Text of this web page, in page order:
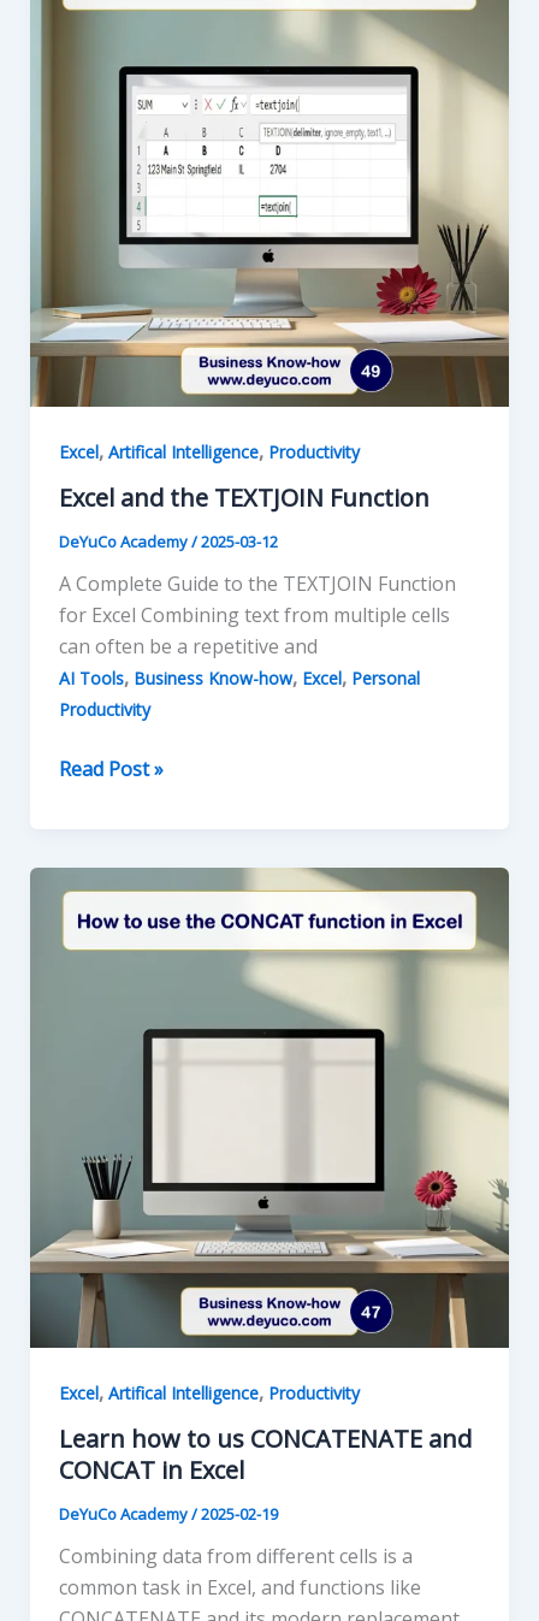
Excel
Excel, Artifical Intelligence, Productivity
Excel and the TEXTJOIN Function
DeYuCo Academy/2025-03-12
A Complete Guide to the TEXTJOIN Function
for Excel Combining text from multiple cells
can often be a repetitive and
AI Tools, Business Know-how, Excel, Personal
Productivity
Excel
TEXTJOIN
Function
Read Post »
Excel, Artifical Intelligence, Productivity
Learn how to us CONCATENATE and
CONCAT in Excel
DeYuCo Academy/2025-02-19
Combining data from different cells is a
common task in Excel, and functions like